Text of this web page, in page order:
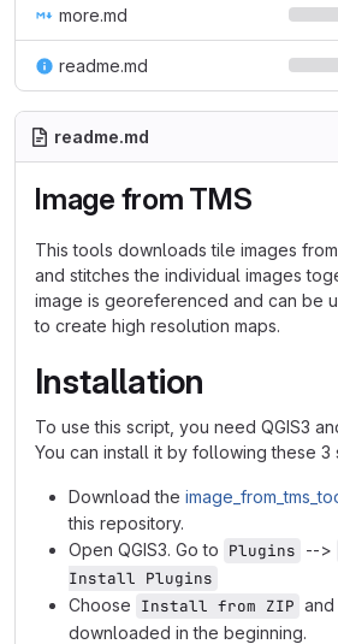
more.md
readme.md
readme.md
Image from TMS
This tools downloads tile images
and stitches the individual images
image is georeferenced and can be
to create high resolution maps.
Installation
To use this script, you need QGIS3
You can install it by following these 3
Download the
this repository.
Open QGIS3. Go to Plugins -->
Install Plugins
Choose Install from ZIP
downloaded in the beginning.